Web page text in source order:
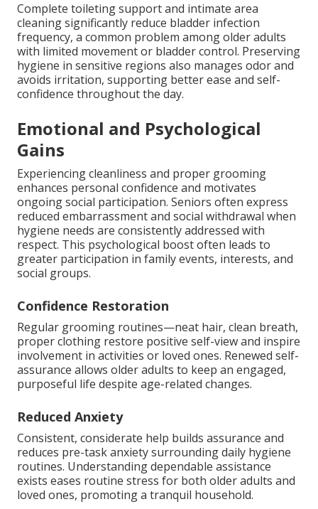
Complete toileting support and intimate area
cleaning significantly reduce bladder infection
frequency, a common problem among older adults
with limited movement or bladder control. Preserving
hygiene in sensitive regions also manages odor and
avoids irritation, supporting better ease and self-
confidence throughout the day.
Emotional and Psychological
Gains
Experiencing cleanliness and proper grooming
enhances personal confidence and motivates
ongoing social participation. Seniors often express
reduced embarrassment and social withdrawal when
hygiene needs are consistently addressed with
respect. This psychological boost often leads to
greater participation in family events, interests, and
social groups.
Confidence Restoration
Regular grooming routines—neat hair, clean breath,
proper clothing restore positive self-view and inspire
involvement in activities or loved ones. Renewed self-
assurance allows older adults to keep an engaged,
purposeful life despite age-related changes.
Reduced Anxiety
Consistent, considerate help builds assurance and
reduces pre-task anxiety surrounding daily hygiene
routines. Understanding dependable assistance
exists eases routine stress for both older adults and
loved ones, promoting a tranquil household.